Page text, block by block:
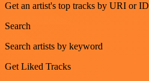
Get an artist's top tracks by URI or ID
Search
Search artists by keyword
Get Liked Tracks